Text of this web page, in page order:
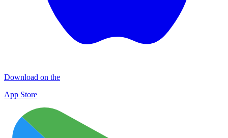
Download on the
App Store